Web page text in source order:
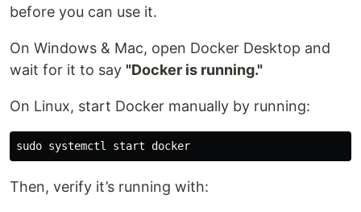
before you can use it.
On Windows & Mac, open Docker Desktop and
wait for it to say "Docker is running."
On Linux, start Docker manually by running:
sudo
Then, verify it’s running with: